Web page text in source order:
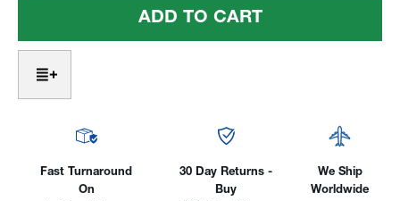
Flex
Air-
Cooled,
Cable
Flex
Cable
Fast Turnaround
On
30 Day Returns -
Buy
We Ship
Worldwide